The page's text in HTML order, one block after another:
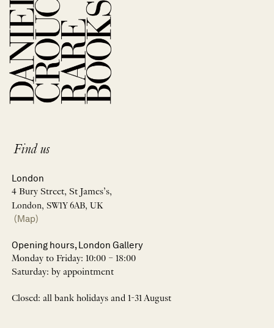
Find us
London
4 Bury Street, St James’s,
London, SW1Y 6AB, UK
(Map)
Opening hours, London Gallery
Monday to Friday: 10:00 – 18:00
Saturday: by appointment
Closed: all bank holidays and 1-31 August